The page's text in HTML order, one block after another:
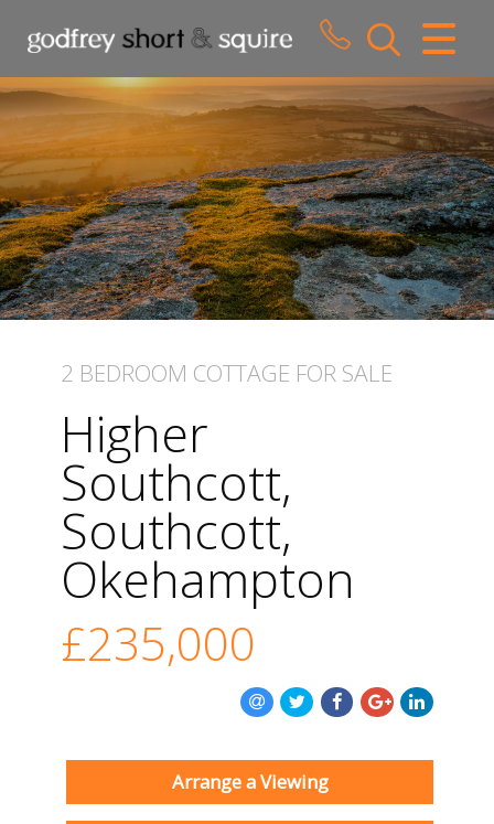
CLOSE MENU
HOME
SALES
LETTINGS
WHY CHOOSE US
CONTACT US
2 BEDROOM COTTAGE FOR SALE
Higher
Southcott,
Southcott,
Okehampton
£235,000
Arrange a Viewing